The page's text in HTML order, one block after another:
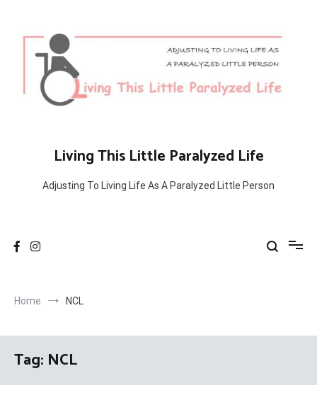
content
Living This Little Paralyzed Life
Adjusting To Living Life As A Paralyzed Little Person
Home NCL
Tag: NCL